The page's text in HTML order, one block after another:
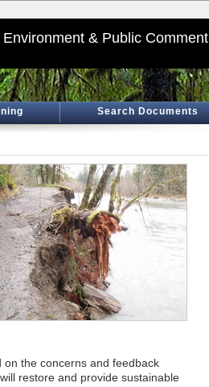
& Public Comment
Search Documents
on the concerns and feedback
restore and provide sustainable